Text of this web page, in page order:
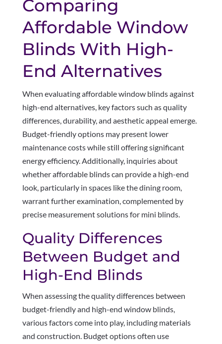
Comparing
Affordable Window
Blinds With High-
End Alternatives
When evaluating affordable window blinds against
high-end alternatives, key factors such as quality
differences, durability, and aesthetic appeal emerge.
Budget-friendly options may present lower
maintenance costs while still offering significant
energy efficiency. Additionally, inquiries about
whether affordable blinds can provide a high-end
look, particularly in spaces like the dining room,
warrant further examination, complemented by
precise measurement solutions for mini blinds.
Quality Differences
Between Budget and
High-End Blinds
When assessing the quality differences between
budget-friendly and high-end window blinds,
various factors come into play, including materials
and construction. Budget options often use